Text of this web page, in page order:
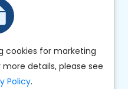
cookies for marketing
details, please see
Policy.